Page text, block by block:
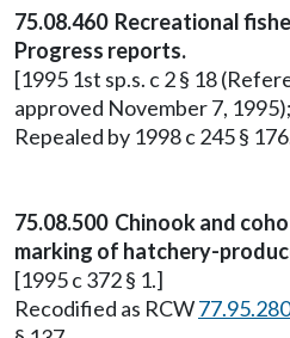
75.08.460 Recreational
Progress reports.
[1995 1st sp.s. c 2 § 18
approved November 7,
Repealed by 1998 c 245 §
75.08.500 Chinook and
marking of hatchery-
[1995 c 372 § 1.]
Recodified as RCW77.95.280